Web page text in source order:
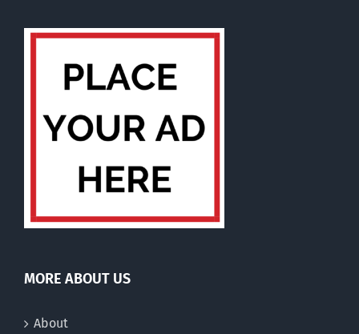
MORE ABOUT US
About